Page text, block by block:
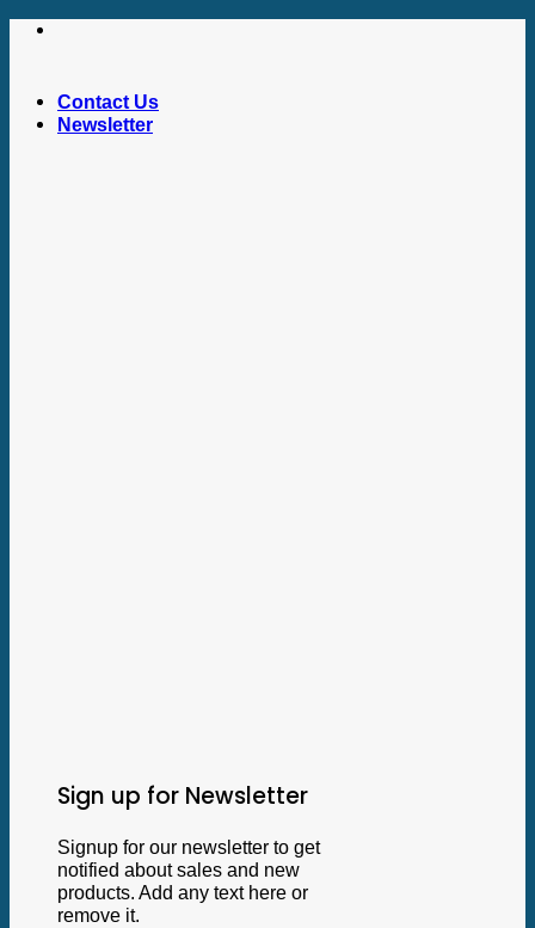
Skip
Contact Us
Newsletter
Sign up for Newsletter
Signup for our newsletter to get
notified about sales and new
products. Add any text here or
remove it.